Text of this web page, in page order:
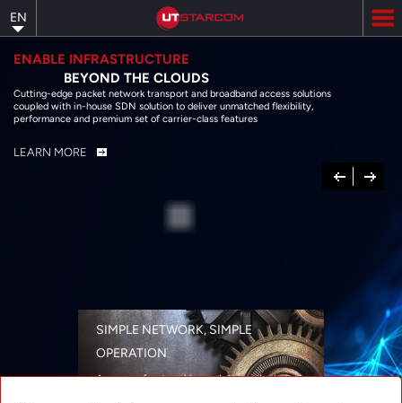
to
main
content
EN
ENABLE INFRASTRUCTURE
BEYOND THE CLOUDS
Cutting-edge packet network transport and broadband access solutions
coupled with in-house SDN solution to deliver unmatched flexibility,
performance and premium set of carrier-class features
LEARN MORE
Previous
Next
SIMPLE NETWORK, SIMPLE
OPERATION
A range of networking solutions designed